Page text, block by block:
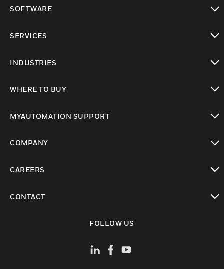
SOFTWARE
SERVICES
INDUSTRIES
WHERE TO BUY
MYAUTOMATION SUPPORT
COMPANY
CAREERS
CONTACT
FOLLOW US